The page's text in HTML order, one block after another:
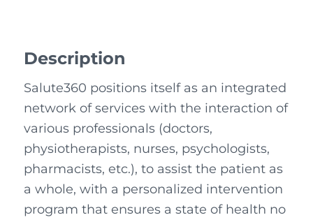
Description
Salute360 positions itself as an integrated
network of services with the interaction of
various professionals (doctors,
physiotherapists, nurses, psychologists,
pharmacists, etc.), to assist the patient as
a whole, with a personalized intervention
program that ensures a state of health no